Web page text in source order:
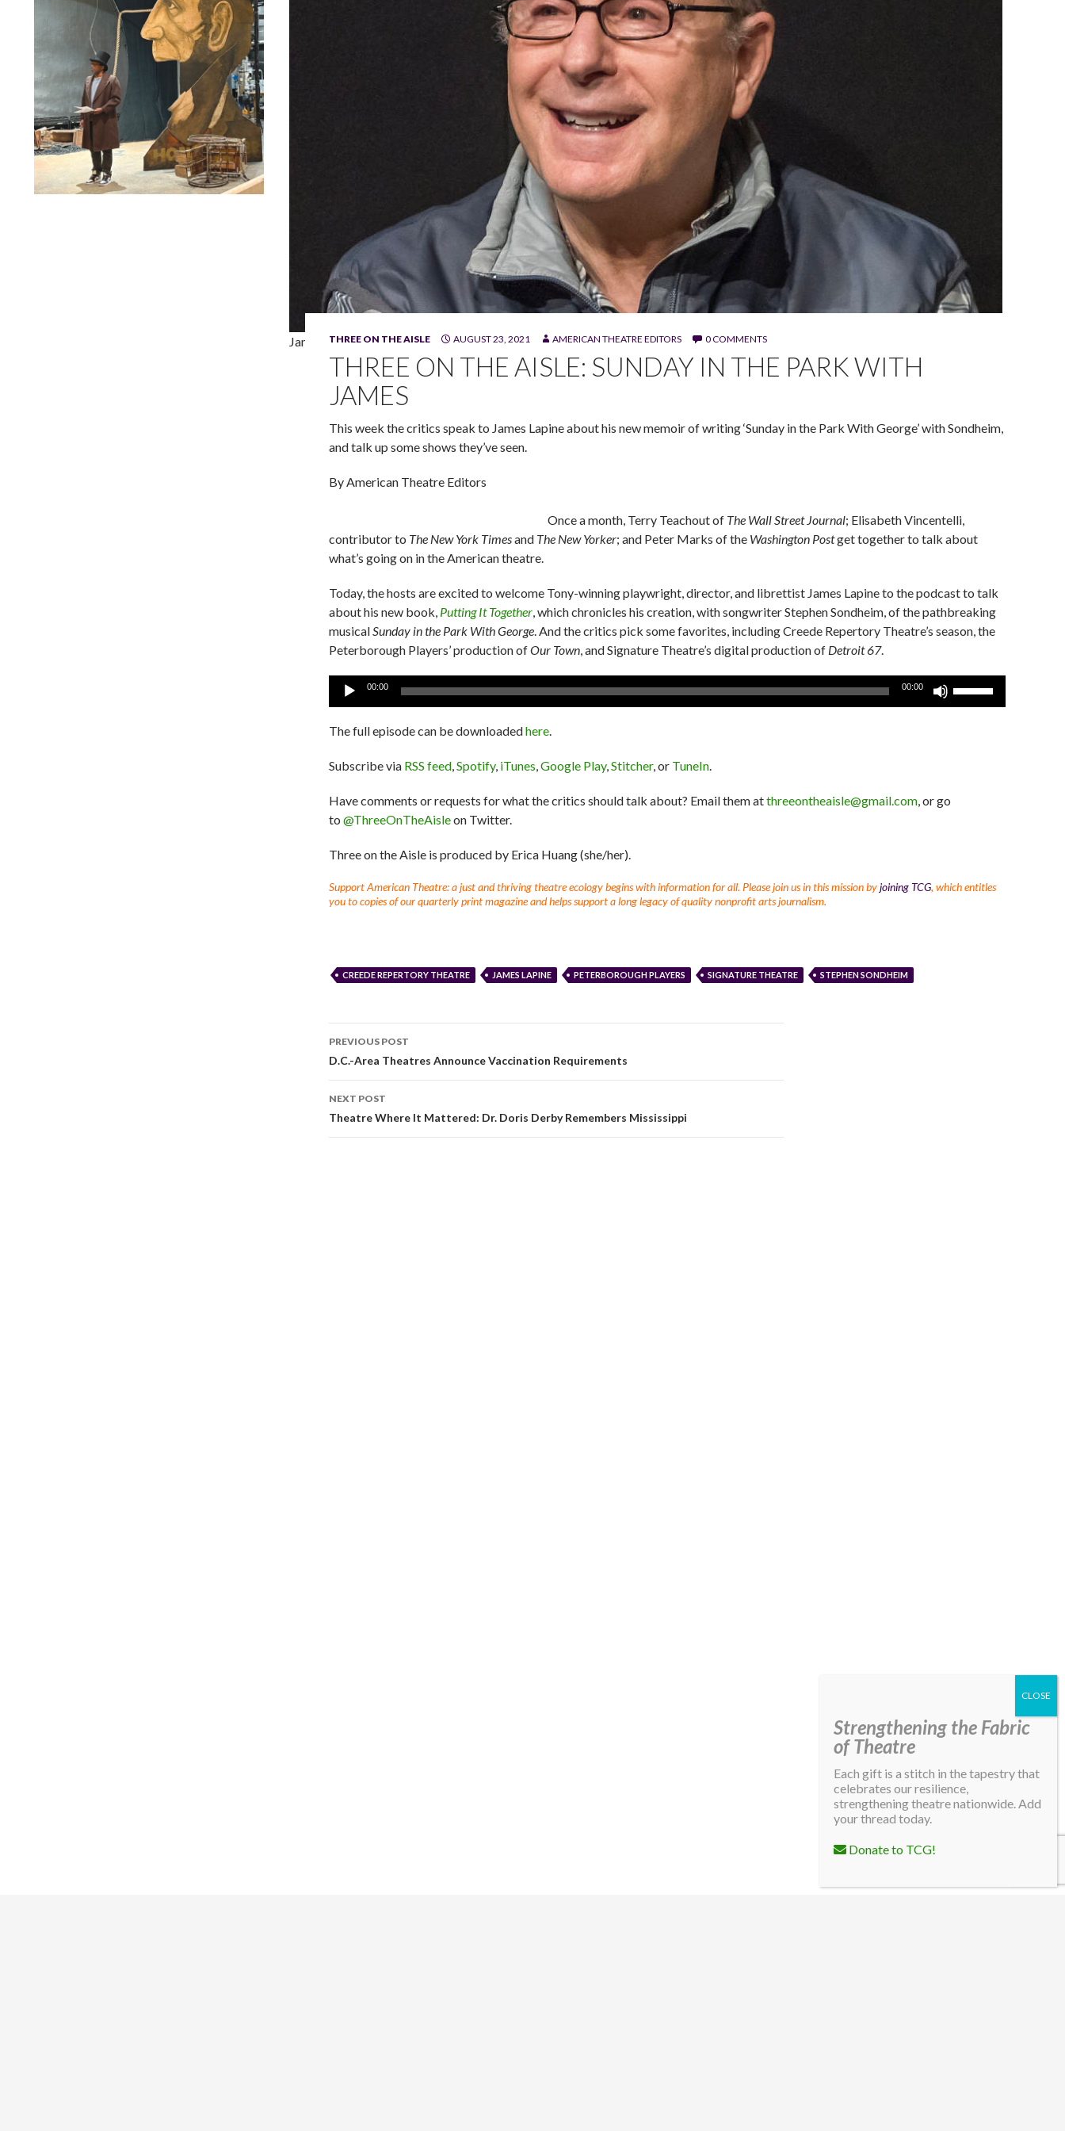
James Lapine.THREE ON THE AISLE AUGUST 23, 2021 AMERICAN THEATRE EDITORS 0 COMMENTS
THREE ON THE AISLE: SUNDAY IN THE PARK WITH
JAMES
This week the critics speak to James Lapine about his new memoir of writing ‘Sunday in the Park With George’ with Sondheim,
and talk up some shows they’ve seen.
By American Theatre Editors
Once a month, Terry Teachout of The Wall Street Journal; Elisabeth Vincentelli,
contributor to The New York Timesand The New Yorker; and Peter Marks of the Washington Postget together to talk about
what’s going on in the American theatre.
Today, the hosts are excited to welcome Tony-winning playwright, director, and librettist James Lapine to the podcast to talk
about his new book, Putting It Together, which chronicles his creation, with songwriter Stephen Sondheim, of the pathbreaking
musicalSunday in the Park With George. And the critics pick some favorites, including Creede Repertory Theatre’s season, the
Peterborough Players’ production ofOur Town, and Signature Theatre’s digital production of Detroit 67.
Audio
00:00 00:00
The full episode can be downloadedhere.
Subscribe via RSS feed,Spotify, iTunes,Google Play,Stitcher, or TuneIn.
Have comments or requests for what the critics should talk about? Email them atthreeontheaisle@gmail.com, or go
to @ThreeOnTheAisleon Twitter.
Three on the Aisle is produced by Erica Huang (she/her).
Support American Theatre: a just and thriving theatre ecology begins with information for all. Please join us in this mission byjoining TCG, which entitles
you to copies of our quarterly print magazine and helps support a long legacy of quality nonprofit arts journalism.
CREEDE REPERTORY THEATRE JAMES LAPINE PETERBOROUGH PLAYERS SIGNATURE THEATRE STEPHEN SONDHEIM
PREVIOUS POST
D.C.-Area Theatres Announce Vaccination Requirements
NEXT POST
Theatre Where It Mattered: Dr. Doris Derby Remembers Mississippi
Strengthening the Fabric
of Theatre
Each gift is a stitch in the tapestry that
celebrates our resilience,
strengthening theatre nationwide. Add
your thread today.
Donate to TCG!